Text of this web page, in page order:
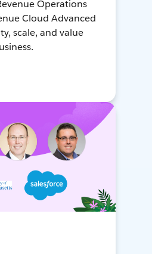
Operations
Cloud Advanced
scale, and value